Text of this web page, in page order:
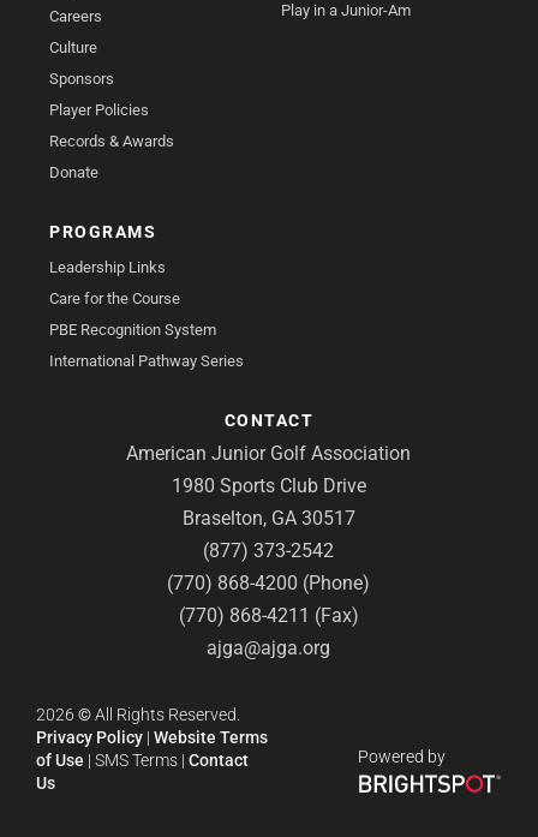
Careers
Culture
Sponsors
Player Policies
Records & Awards
Donate
Play in a Junior-Am
PROGRAMS
Leadership Links
Care for the Course
PBE Recognition System
International Pathway Series
CONTACT
American Junior Golf Association
1980 Sports Club Drive
Braselton, GA 30517
(877) 373-2542
(770) 868-4200 (Phone)
(770) 868-4211 (Fax)
ajga@ajga.org
2026 ©All Rights Reserved.
Privacy Policy | Website Terms
of Use | SMS Terms | Contact
Us
Powered by